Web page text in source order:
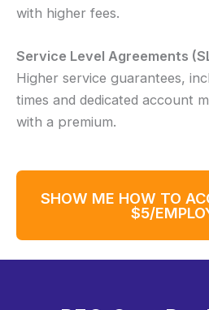
with higher fees.
Service Level Agreements
Higher service guarantees,
times and dedicated account
with a premium.
SHOW ME HOW TO
$5/